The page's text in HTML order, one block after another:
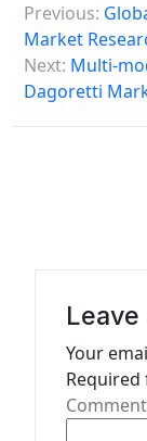
o
s
n
Previous:
Market
Next: Multi-
Dagoretti
Leave
Your
Comment